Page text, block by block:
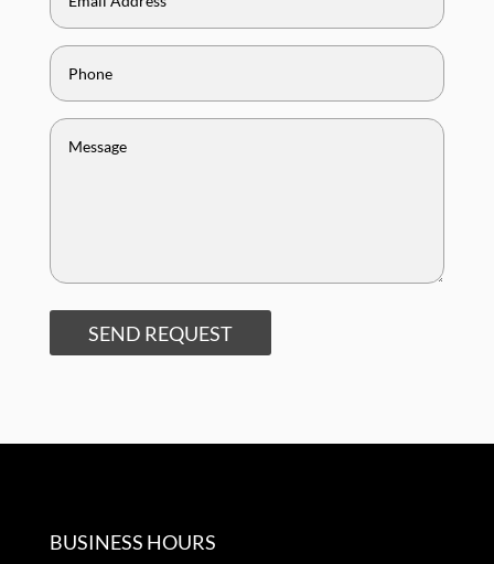
SEND REQUEST
BUSINESS HOURS